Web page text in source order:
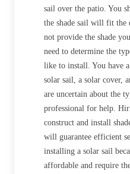
sail over the patio. You
the shade sail will fit
not provide the shade
need to determine the
like to install. You have
solar sail, a solar cover,
are uncertain about the
professional for help.
construct and install
will guarantee efficient
installing a solar sail
affordable and require